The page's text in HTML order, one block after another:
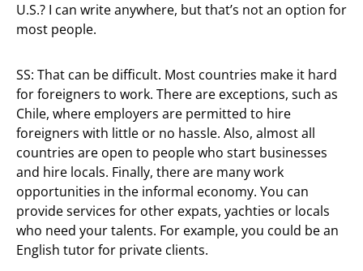
U.S.? I can write anywhere, but that’s not an option for
most people.
SS: That can be difficult. Most countries make it hard
for foreigners to work. There are exceptions, such as
Chile, where employers are permitted to hire
foreigners with little or no hassle. Also, almost all
countries are open to people who start businesses
and hire locals. Finally, there are many work
opportunities in the informal economy. You can
provide services for other expats, yachties or locals
who need your talents. For example, you could be an
English tutor for private clients.